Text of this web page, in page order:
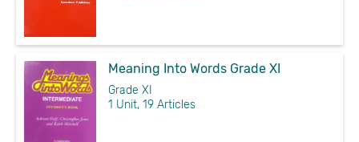
Meaning Into Words Grade XI
Grade XI
1 Unit, 19 Articles